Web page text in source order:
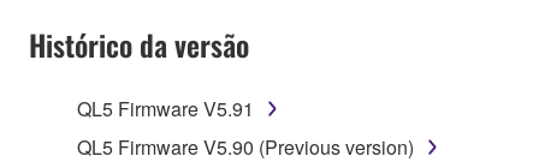
SOFTWARE, the SOFTWARE will continue to be
2. RESTRICTIONS
Histórico da versão
QL5 Firmware V5.91
QL5 Firmware V5.90 (Previous version)